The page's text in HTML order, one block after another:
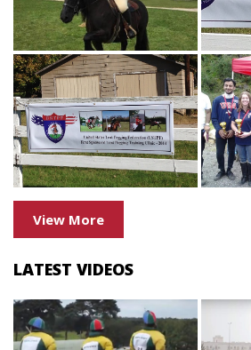
View More
LATEST VIDEOS